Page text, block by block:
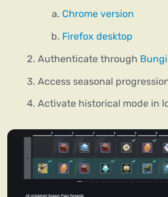
Chrome version
Firefox desktop
Authenticate through
Access seasonal
Activate historical mode in